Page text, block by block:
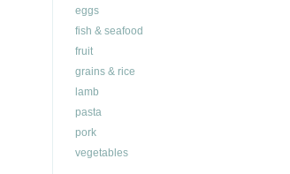
eggs
fish & seafood
fruit
grains & rice
lamb
pasta
pork
vegetables